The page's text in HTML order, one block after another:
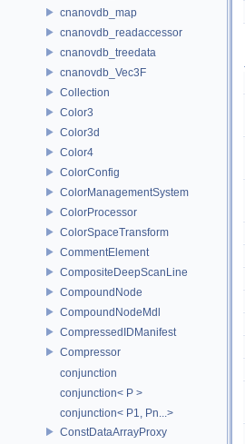
cnanovdb_map
cnanovdb_readaccessor
cnanovdb_treedata
cnanovdb_Vec3F
Collection
Color3
Color3d
Color4
ColorConfig
ColorManagementSystem
ColorProcessor
ColorSpaceTransform
CommentElement
CompositeDeepScanLine
CompoundNode
CompoundNodeMdl
CompressedIDManifest
Compressor
conjunction
conjunction< P >
conjunction< P1, Pn...>
ConstDataArrayProxy